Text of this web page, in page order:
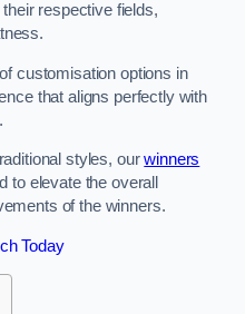
respective fields,
customisation options in
that aligns perfectly with
styles, ourwinners
to elevate the overall
of the winners.
Today